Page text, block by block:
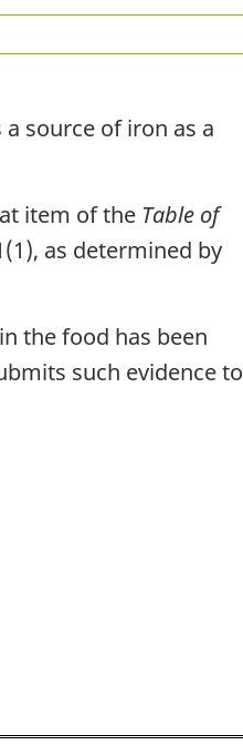
source of iron as a
item of the Table of
as determined by
the food has been
such evidence to